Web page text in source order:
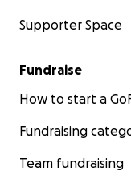
Supporter Space
Fundraise
How to start a
Fundraising
Team fundraising